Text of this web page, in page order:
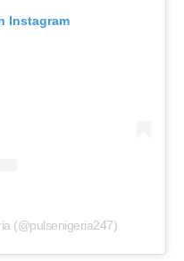
Instagram
(@pulsenigeria247)